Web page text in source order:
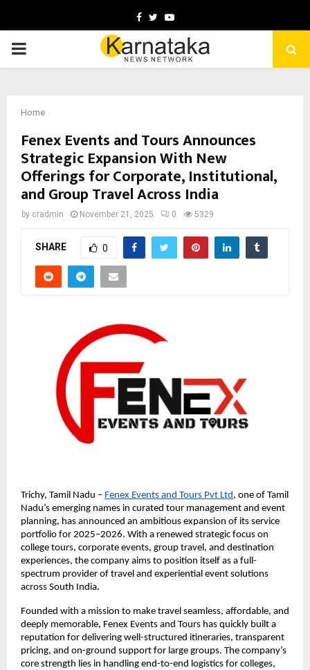
Facebook
TwitterYoutube
PRIMARY
Home
Fenex Events and Tours Announces
Strategic Expansion With New
Offerings for Corporate, Institutional,
and Group Travel Across India
by cradmin November 21, 2025 0 5329
SHARE 0
Trichy, Tamil Nadu – Fenex Events and Tours Pvt Ltd , one of Tamil
Nadu’s emerging names in curated tour management and event
planning, has announced an ambitious expansion of its service
portfolio for 2025–2026. With a renewed strategic focus on
college tours, corporate events, group travel, and destination
experiences, the company aims to position itself as a full-
spectrum provider of travel and experiential event solutions
across South India.
Founded with a mission to make travel seamless, affordable, and
deeply memorable, Fenex Events and Tours has quickly built a
reputation for delivering well-structured itineraries, transparent
pricing, and on-ground support for large groups. The company’s
core strength lies in handling end-to-end logistics for colleges,